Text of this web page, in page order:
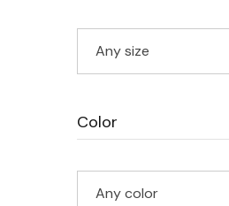
Any size
Color
Any color